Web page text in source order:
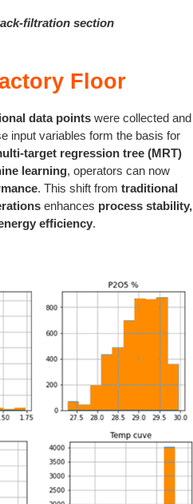
filtration section
Floor
data points were collected and
input variables form the basis for
target regression tree (MRT)
learning, operators can now
. This shift from traditional
enhances process stability,
efficiency.